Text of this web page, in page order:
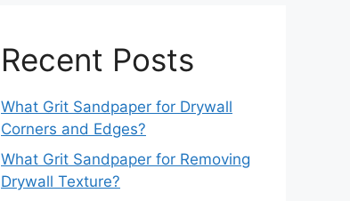
Recent Posts
What Grit Sandpaper for Drywall
Corners and Edges?
What Grit Sandpaper for Removing
Drywall Texture?